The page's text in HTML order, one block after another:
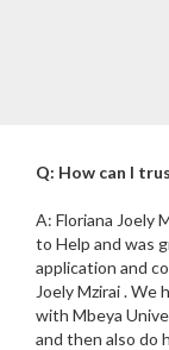
Q: How can I
A: Floriana Joely
to Help and was
application and
Joely Mzirai .
with Mbeya
and then also do